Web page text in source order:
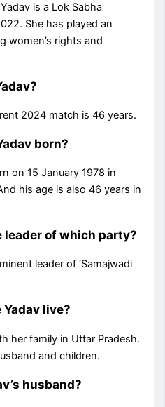
is a Lok Sabha
She has played an
women’s rights and
2024 match is 46 years.
born?
on 15 January 1978 in
his age is also 46 years in
leader of which party?
leader of ‘Samajwadi
Yadav live?
her family in Uttar Pradesh.
and children.
husband?